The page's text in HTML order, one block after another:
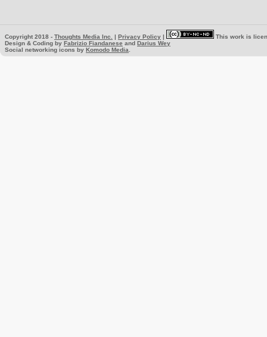
Copyright 2018 - Thoughts Media Inc. | Privacy Policy |
This work is
Design & Coding by Fabrizio Fiandanese and Darius Wey
Social networking icons by Komodo Media